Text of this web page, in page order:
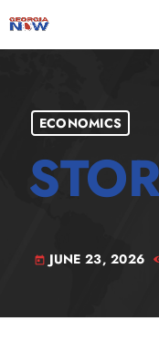
ECONOMICS
today JUNE 23, 2026